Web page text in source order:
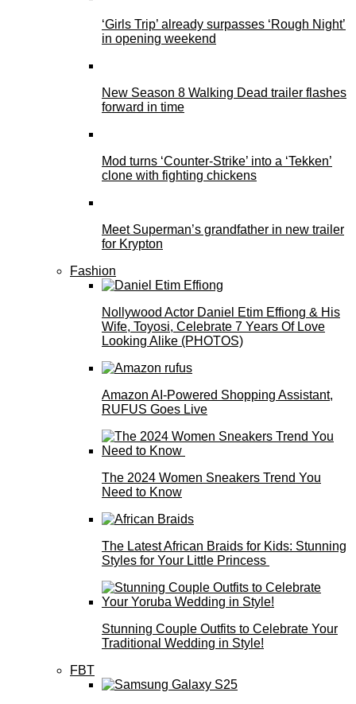
‘Girls Trip’ already surpasses ‘Rough Night’
in opening weekend
New Season 8 Walking Dead trailer flashes
forward in time
Mod turns ‘Counter-Strike’ into a ‘Tekken’
clone with fighting chickens
Meet Superman’s grandfather in new trailer
for Krypton
Fashion
Nollywood Actor Daniel Etim Effiong & His
Wife, Toyosi, Celebrate 7 Years Of Love
Looking Alike (PHOTOS)
Amazon AI-Powered Shopping Assistant,
RUFUS Goes Live
The 2024 Women Sneakers Trend You
Need to Know
The Latest African Braids for Kids: Stunning
Styles for Your Little Princess
Stunning Couple Outfits to Celebrate Your
Traditional Wedding in Style!
FBT